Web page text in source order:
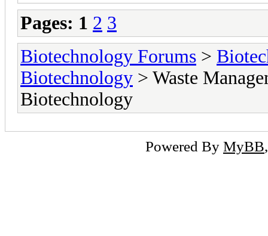
Pages: 1 2 3
Biotechnology Forums >
Biotechnology > Waste
Biotechnology
Powered By MyBB